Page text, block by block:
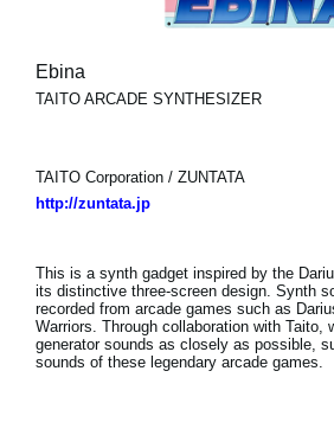
Ebina
TAITO ARCADE SYNTHESIZER
TAITO Corporation / ZUNTATA
http://zuntata.jp
This is a synth gadget inspired by the
its distinctive three-screen design. Synth
recorded from arcade games such as
Warriors. Through collaboration with Taito,
generator sounds as closely as possible,
sounds of these legendary arcade games.